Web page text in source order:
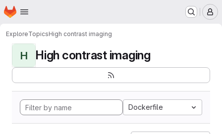
Skip to main content
Homepage
ExploreTopicsHigh contrast imaging
H High contrast imaging
Dockerfile